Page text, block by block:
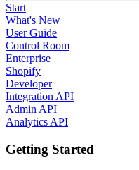
Start
What's New
User Guide
Control Room
Enterprise
Shopify
Developer
Integration API
Admin API
Analytics API
Getting Started